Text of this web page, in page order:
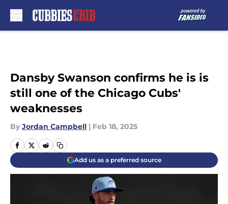
Dansby Swanson confirms he is is
still one of the Chicago Cubs'
weaknesses
By Jordan Campbell | Feb 18, 2025
Add us as a preferred source